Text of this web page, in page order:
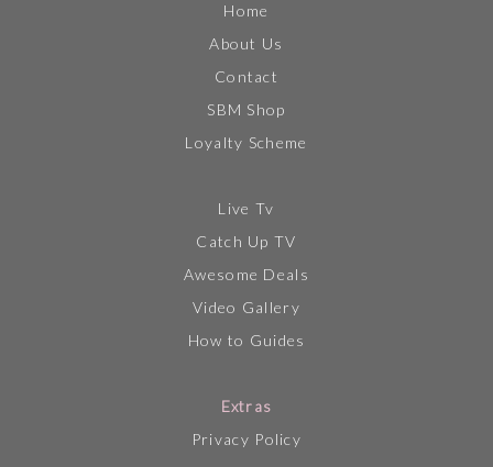
Home
About Us
Contact
SBM Shop
Loyalty Scheme
Live Tv
Catch Up TV
Awesome Deals
Video Gallery
How to Guides
Extras
Privacy Policy